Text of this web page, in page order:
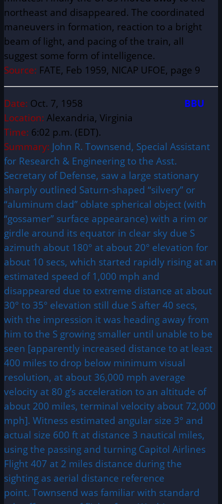
northeast and disappeared. The coordinated
maneuvers in formation, reaction to a bright
beam of light, and pacing of the train, all
suggest some form of intelligence.
Source: FATE, Feb 1959, NICAP UFOE, page 9
Date: Oct. 7, 1958 BBU
Location: Alexandria, Virginia
Time: 6:02 p.m. (EDT).
Summary: John R. Townsend, Special Assistant
for Research & Engineering to the Asst.
Secretary of Defense, saw a large stationary
sharply outlined Saturn-shaped “silvery” or
“aluminum clad” oblate spherical object (with
“gossamer” surface appearance) with a rim or
girdle around its equator in clear sky due S
azimuth about 180° at about 20° elevation for
about 10 secs, which started rapidly rising at an
estimated speed of 1,000 mph and
disappeared due to extreme distance at about
30° to 35° elevation still due S after 40 secs,
with the impression it was heading away from
him to the S growing smaller until unable to be
seen [apparently increased distance to at least
400 miles to drop below minimum visual
resolution, at about 36,000 mph average
velocity at 80 g’s acceleration to an altitude of
about 200 miles, terminal velocity about 72,000
mph]. Witness estimated angular size 3° and
actual size 600 ft at distance 3 nautical miles,
using the passing and turning Capitol Airlines
Flight 407 at 2 miles distance during the
sighting as aerial distance reference
point. Townsend was familiar with standard